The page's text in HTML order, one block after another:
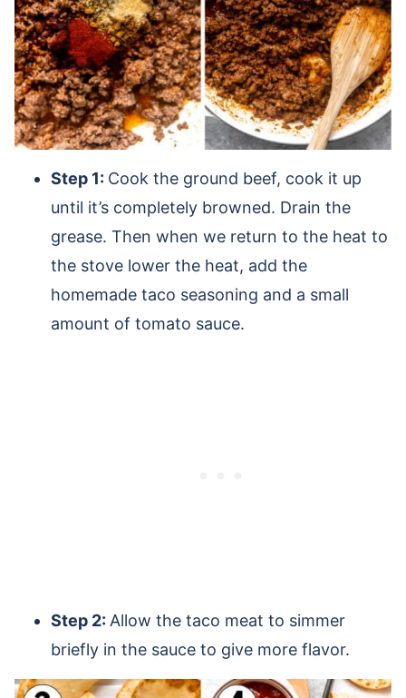
Step 1: Cook the ground beef, cook it up
until it’s completely browned. Drain the
grease. Then when we return to the heat to
the stove lower the heat, add the
homemade taco seasoning and a small
amount of tomato sauce.
Step 2: Allow the taco meat to simmer
briefly in the sauce to give more flavor.